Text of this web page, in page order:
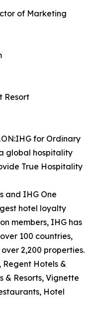
of Marketing
Resort
for Ordinary
global hospitality
True Hospitality
and IHG One
hotel loyalty
members, IHG has
100 countries,
2,200 properties.
Regent Hotels &
& Resorts, Vignette
Hotel